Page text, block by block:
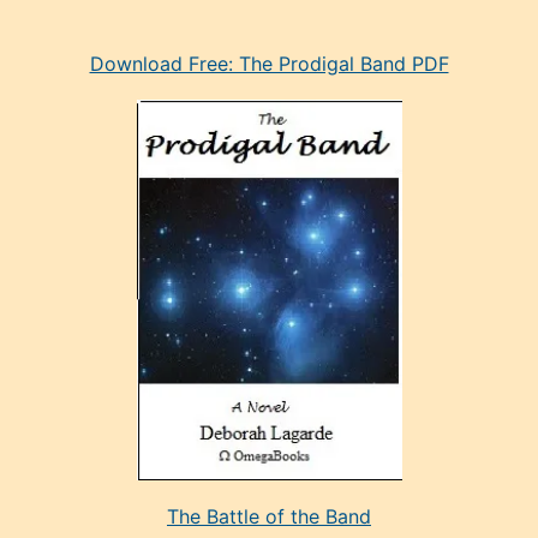
mankenDownload Free: The Prodigal Band PDF
The Battle of the Band